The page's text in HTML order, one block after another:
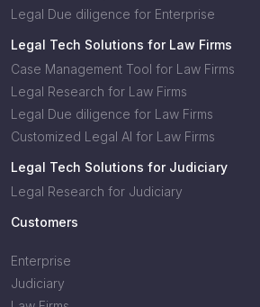
Legal Due diligence for Enterprise
Legal Tech Solutions for Law Firms
Case Management Tool for Law Firms
Legal Research for Law Firms
Legal Due diligence for Law Firms
Customized Legal AI for Law Firms
Legal Tech Solutions for Judiciary
Legal Research for Judiciary
Customers
Enterprise
Judiciary